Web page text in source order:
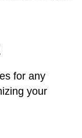
for any
your